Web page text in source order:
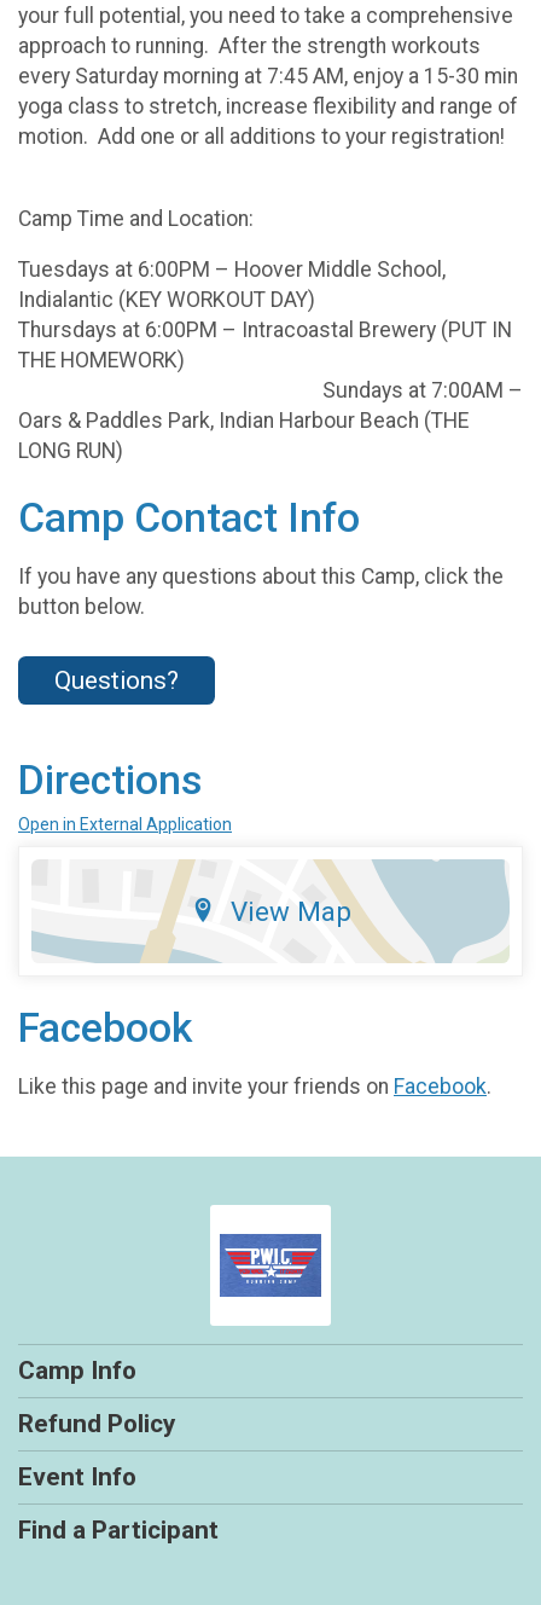
your full potential, you need to take a comprehensive
approach to running. After the strength workouts
every Saturday morning at 7:45 AM, enjoy a 15-30 min
yoga class to stretch, increase flexibility and range of
motion. Add one or all additions to your registration!
Camp Time and Location:
Tuesdays at 6:00PM – Hoover Middle School,
Indialantic (KEY WORKOUT DAY)
Thursdays at 6:00PM – Intracoastal Brewery (PUT IN
THE HOMEWORK)
Sundays at 7:00AM –
Oars & Paddles Park, Indian Harbour Beach (THE
LONG RUN)
Camp Contact Info
If you have any questions about this Camp, click the
button below.
Questions?
Directions
Open in External Application
View Map
Facebook
Like this page and invite your friends on Facebook.
Camp Info
Refund Policy
Event Info
Find a Participant